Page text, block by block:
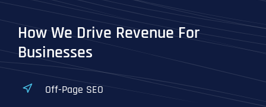
How We Drive Revenue For
Businesses
Off-Page SEO